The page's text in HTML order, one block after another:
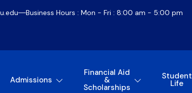
Business Hours : Mon - Fri : 8:00 am - 5:00 pm
Admissions
Financial Aid
&
Scholarships
Student
Life